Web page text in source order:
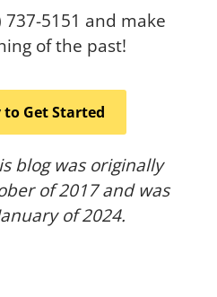
5151 and make
of the past!
to Get Started
blog was originally
of 2017 and was
of 2024.